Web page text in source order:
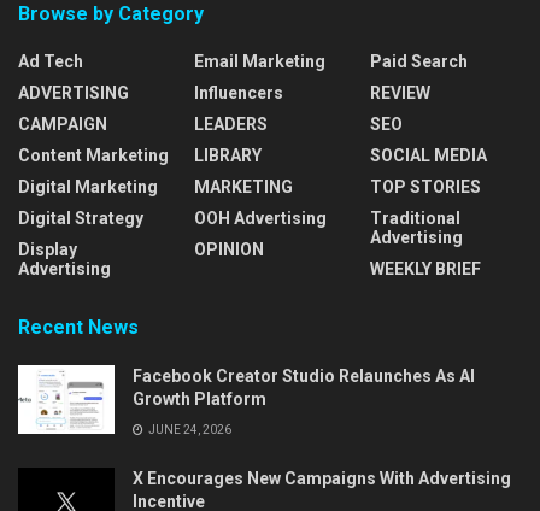
Browse by Category
Ad Tech
ADVERTISING
CAMPAIGN
Content Marketing
Digital Marketing
Digital Strategy
Display
Advertising
Email Marketing
Influencers
LEADERS
LIBRARY
MARKETING
OOH Advertising
OPINION
Paid Search
REVIEW
SEO
SOCIAL MEDIA
TOP STORIES
Traditional
Advertising
WEEKLY BRIEF
Recent News
Facebook Creator Studio Relaunches As AI
Growth Platform
JUNE 24, 2026
X Encourages New Campaigns With Advertising
Incentive